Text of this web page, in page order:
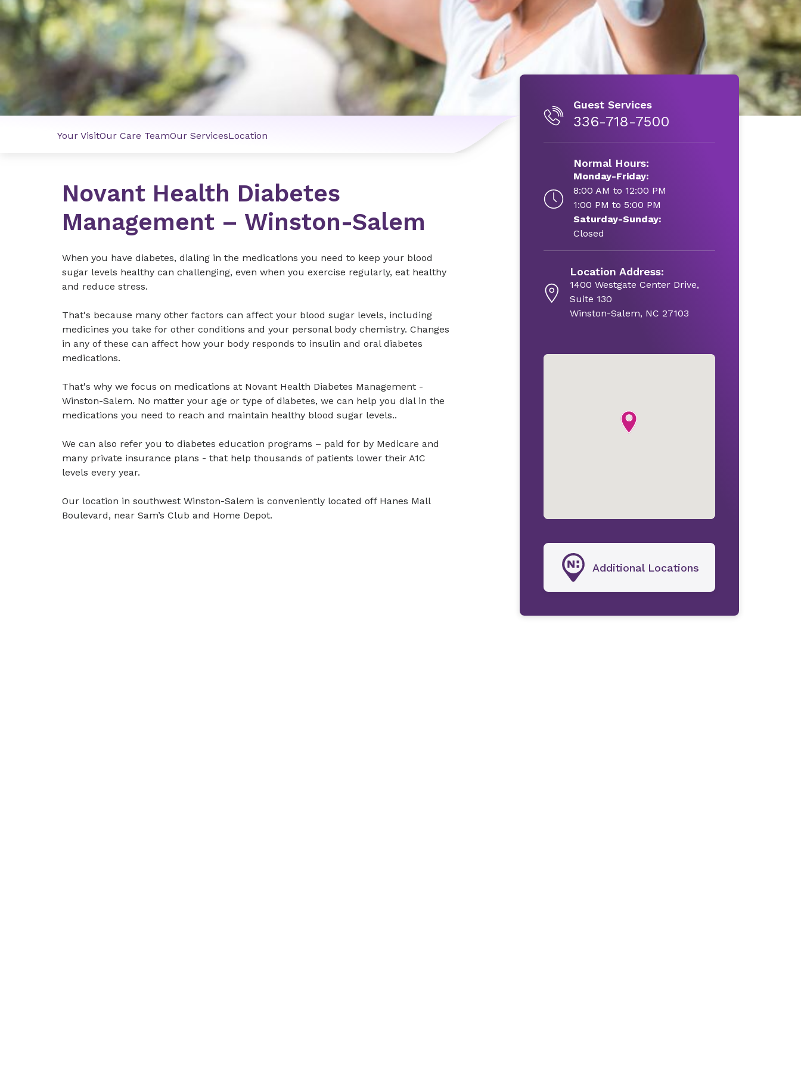
Your VisitOur Care TeamOur ServicesLocation
Novant Health Diabetes
Management – Winston-Salem
When you have diabetes, dialing in the medications you need to keep your blood
sugar levels healthy can challenging, even when you exercise regularly, eat healthy
and reduce stress.
That's because many other factors can affect your blood sugar levels, including
medicines you take for other conditions and your personal body chemistry. Changes
in any of these can affect how your body responds to insulin and oral diabetes
medications.
That's why we focus on medications at Novant Health Diabetes Management -
Winston-Salem. No matter your age or type of diabetes, we can help you dial in the
medications you need to reach and maintain healthy blood sugar levels..
We can also refer you to diabetes education programs – paid for by Medicare and
many private insurance plans - that help thousands of patients lower their A1C
levels every year.
Our location in southwest Winston-Salem is conveniently located off Hanes Mall
Boulevard, near Sam’s Club and Home Depot.
Guest Services
336-718-7500
Normal Hours:
Monday-Friday:
8:00 AM to 12:00 PM
1:00 PM to 5:00 PM
Saturday-Sunday:
Closed
Location Address:
1400 Westgate Center Drive,
Suite 130
Winston-Salem, NC 27103
Additional Locations